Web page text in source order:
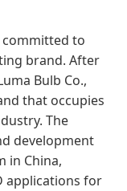
committed to
brand. After
Bulb Co.,
that occupies
The
development
in China,
applications for